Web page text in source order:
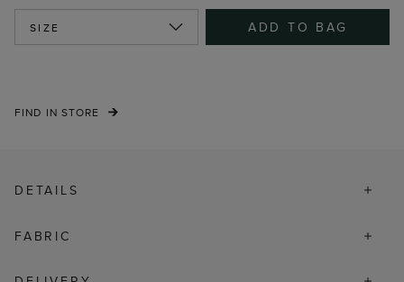
SIZE ADD TO BAG
FIND IN STORE
DETAILS
FABRIC